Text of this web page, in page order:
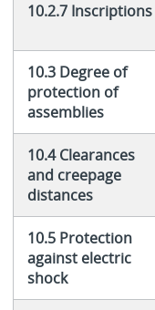
10.2.7 Inscriptions
10.3 Degree of
protection of
assemblies
10.4 Clearances
and creepage
distances
10.5 Protection
against electric
shock